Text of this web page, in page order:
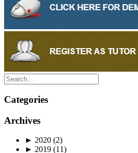
Categories
Archives
► 2020 (2)
► 2019 (11)